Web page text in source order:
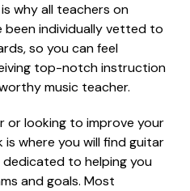
why all teachers on
been individually vetted to
so you can feel
top-notch instruction
music teacher.
or looking to improve your
is where you will find guitar
dedicated to helping you
and goals. Most